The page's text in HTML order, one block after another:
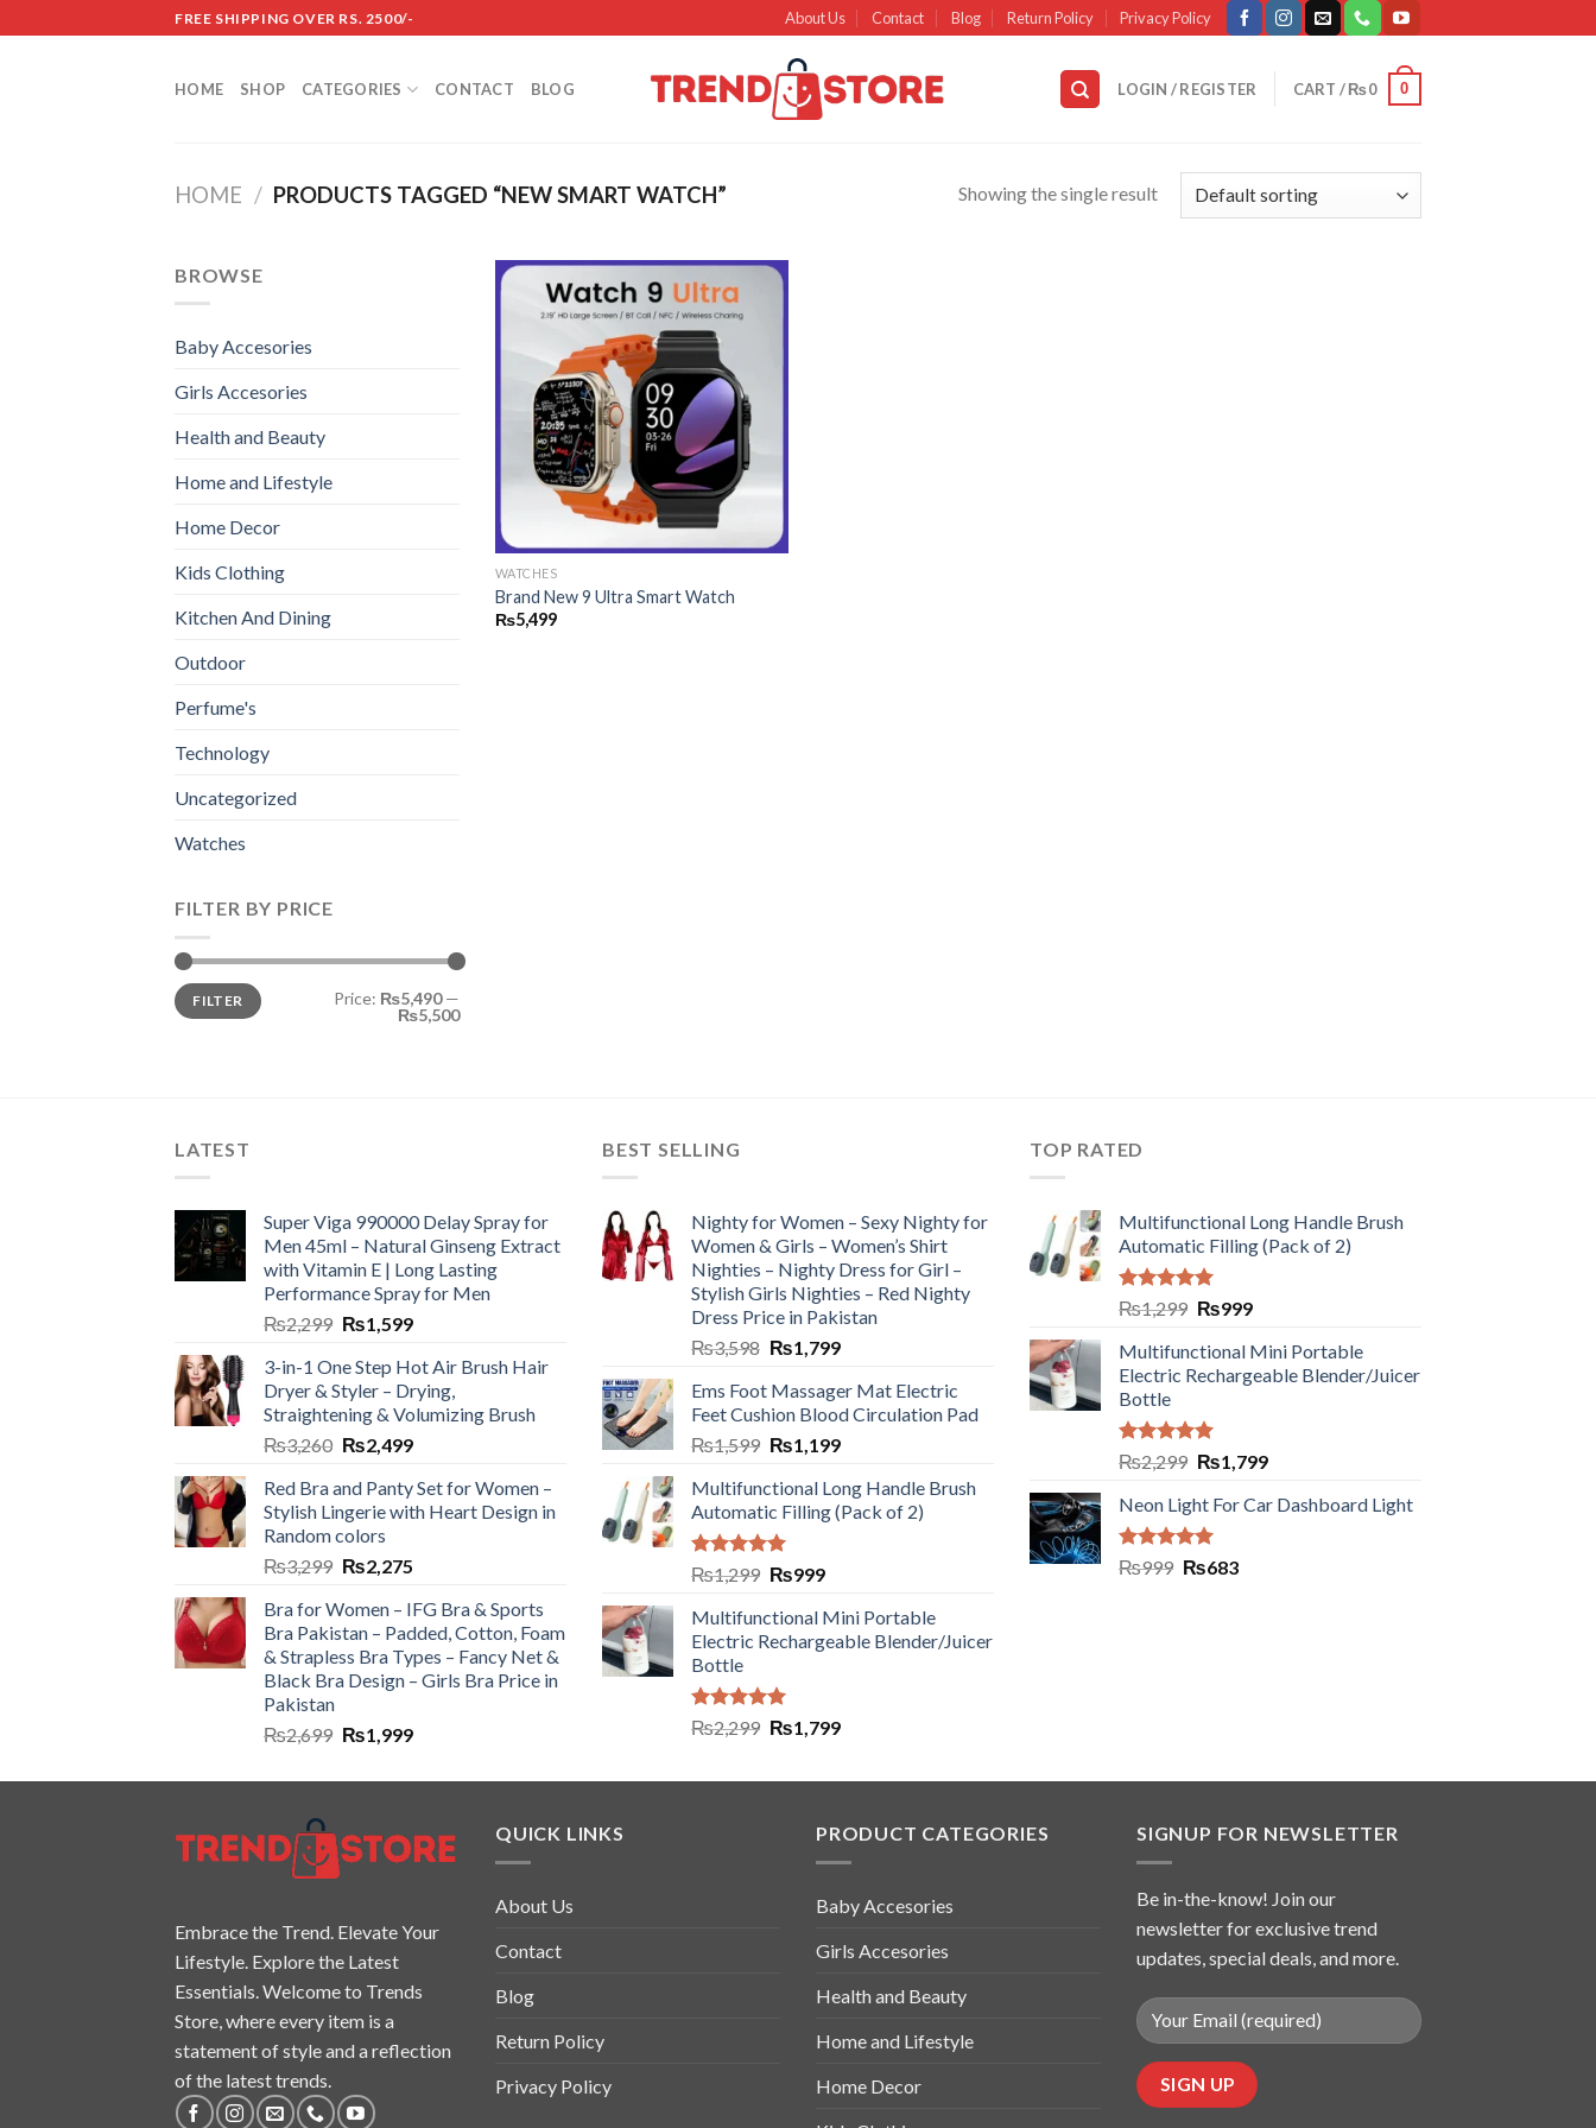
to
FREE SHIPPING OVER RS. 2500/- About Us Contact Blog Return Policy Privacy Policy
HOME SHOP CATEGORIES CONTACT BLOG LOGIN / REGISTER CART /₨0 0
HOME / PRODUCTS TAGGED “NEW SMART WATCH” Showing the single result
BROWSE
Baby Accesories
Girls Accesories
Health and Beauty
Home and Lifestyle
Home Decor
Kids Clothing
Kitchen And Dining
Outdoor
Perfume's
Technology
Uncategorized
Watches
FILTER BY PRICE
Min
price
Max
priceFILTER Price: ₨5,490—
₨5,500
Add to
WATCHES
Brand New 9 Ultra Smart Watch
₨5,499
LATEST
Super Viga 990000 Delay Spray for
Men 45ml – Natural Ginseng Extract
with Vitamin E | Long Lasting
Performance Spray for Men
₨2,299 ₨1,599
3-in-1 One Step Hot Air Brush Hair
Dryer & Styler – Drying,
Straightening & Volumizing Brush
₨3,260 ₨2,499
Red Bra and Panty Set for Women –
Stylish Lingerie with Heart Design in
Random colors
₨3,299 ₨2,275
Bra for Women – IFG Bra & Sports
Bra Pakistan – Padded, Cotton, Foam
& Strapless Bra Types – Fancy Net &
Black Bra Design – Girls Bra Price in
Pakistan
₨2,699 ₨1,999
BEST SELLING
Nighty for Women – Sexy Nighty for
Women & Girls – Women’s Shirt
Nighties – Nighty Dress for Girl –
Stylish Girls Nighties – Red Nighty
Dress Price in Pakistan
₨3,598 ₨1,799
Ems Foot Massager Mat Electric
Feet Cushion Blood Circulation Pad
₨1,599 ₨1,199
Multifunctional Long Handle Brush
Automatic Filling (Pack of 2)
Rated5.00
out of 5
₨1,299 ₨999
Multifunctional Mini Portable
Electric Rechargeable Blender/Juicer
Bottle
Rated5.00
out of 5
₨2,299 ₨1,799
TOP RATED
Multifunctional Long Handle Brush
Automatic Filling (Pack of 2)
Rated5.00
out of 5
₨1,299 ₨999
Multifunctional Mini Portable
Electric Rechargeable Blender/Juicer
Bottle
Rated5.00
out of 5
₨2,299 ₨1,799
Neon Light For Car Dashboard Light
Rated5.00
₨999 ₨683
Embrace the Trend. Elevate Your
Lifestyle. Explore the Latest
Essentials. Welcome to Trends
Store, where every item is a
statement of style and a reflection
of the latest trends.
QUICK LINKS
About Us
Contact
Blog
Return Policy
Privacy Policy
PRODUCT CATEGORIES
Baby Accesories
Girls Accesories
Health and Beauty
Home and Lifestyle
Home Decor
SIGNUP FOR NEWSLETTER
Be in-the-know! Join our
newsletter for exclusive trend
updates, special deals, and more.